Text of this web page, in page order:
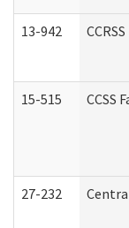
13-942
15-515 CCSS
27-232